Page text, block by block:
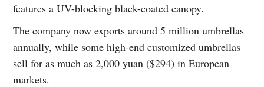
features a UV-blocking black-coated canopy.
The company now exports around 5 million umbrellas
annually, while some high-end customized umbrellas
sell for as much as 2,000 yuan ($294) in European
markets.